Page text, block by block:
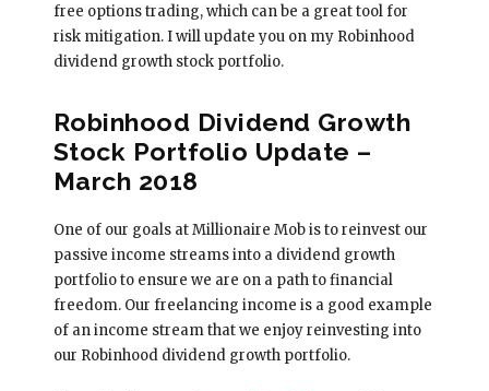
free options trading, which can be a great tool for
risk mitigation. I will update you on my Robinhood
dividend growth stock portfolio.
Robinhood Dividend Growth
Stock Portfolio Update –
March 2018
One of our goals at Millionaire Mob is to reinvest our
passive income streams into a dividend growth
portfolio to ensure we are on a path to financial
freedom. Our freelancing income is a good example
of an income stream that we enjoy reinvesting into
our Robinhood dividend growth portfolio.